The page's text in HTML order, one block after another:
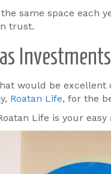
same space each
trust.
Investments
would be
Roatan Life, for the
Life is your